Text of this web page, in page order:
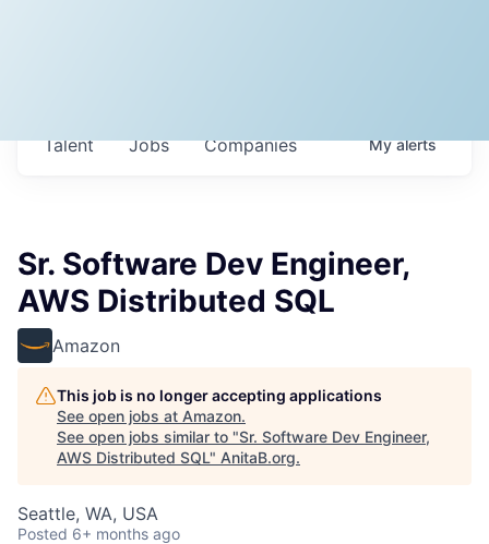
Jobs Companies
Talent Myalerts
Sr. Software Dev Engineer,
AWS Distributed SQL
Amazon
This job is no longer accepting applications
See open jobs at Amazon.
See open jobs similar to "Sr. Software Dev Engineer,
AWS Distributed SQL" AnitaB.org.
Seattle, WA, USA
Posted 6+ months ago